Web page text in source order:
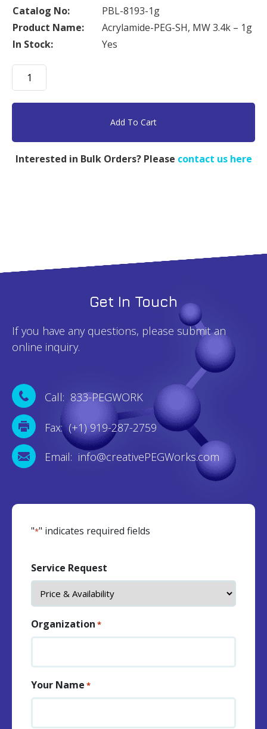
Catalog No:
PBL-8193-1g
Product Name:
Acrylamide-PEG-SH, MW 3.4k – 1g
In Stock:
Yes
Acrylamide-
PEG-
SH,
1g
Add To Cart
Interested in Bulk Orders? Please contact us here
Get In Touch
If you have any questions, please submit an
online inquiry.
Call: 833-PEGWORK
Fax: (+1) 919-287-2759
Email: info@creativePEGWorks.com
"*" indicates required fields
Service Request
Organization *
Your Name *